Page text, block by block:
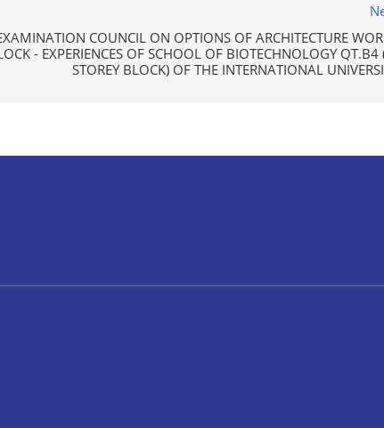
COUNCIL ON OPTIONS OF ARCHITECTURE
- EXPERIENCES OF SCHOOL OF BIOTECHNOLOGY QT.B4
STOREY BLOCK) OF THE INTERNATIONAL